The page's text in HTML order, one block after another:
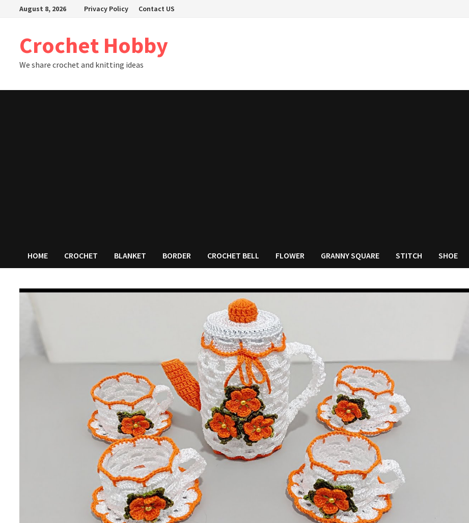
August 8, 2026 Privacy Policy Contact US
Crochet Hobby
We share crochet and knitting ideas
HOME CROCHET BLANKET BORDER CROCHET BELL FLOWER GRANNY SQUARE STITCH SHOE